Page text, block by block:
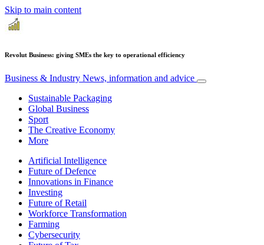
Skip to main content
Revolut Business: giving SMEs the key to operational efficiency
Business & Industry News, information and advice
Sustainable Packaging
Global Business
Sport
The Creative Economy
More
Artificial Intelligence
Future of Defence
Innovations in Finance
Investing
Future of Retail
Workforce Transformation
Farming
Cybersecurity